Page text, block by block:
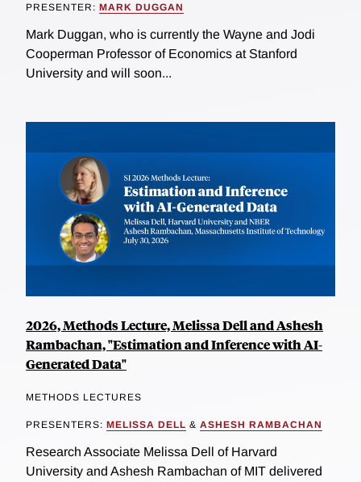
PRESENTER: MARK DUGGAN
Mark Duggan, who is currently the Wayne and Jodi
Cooperman Professor of Economics at Stanford
University and will soon...
2026, Methods Lecture, Melissa Dell and Ashesh
Rambachan, "Estimation and Inference with AI-
Generated Data"
METHODS LECTURES
PRESENTERS: MELISSA DELL & ASHESH RAMBACHAN
Research Associate Melissa Dell of Harvard
University and Ashesh Rambachan of MIT delivered